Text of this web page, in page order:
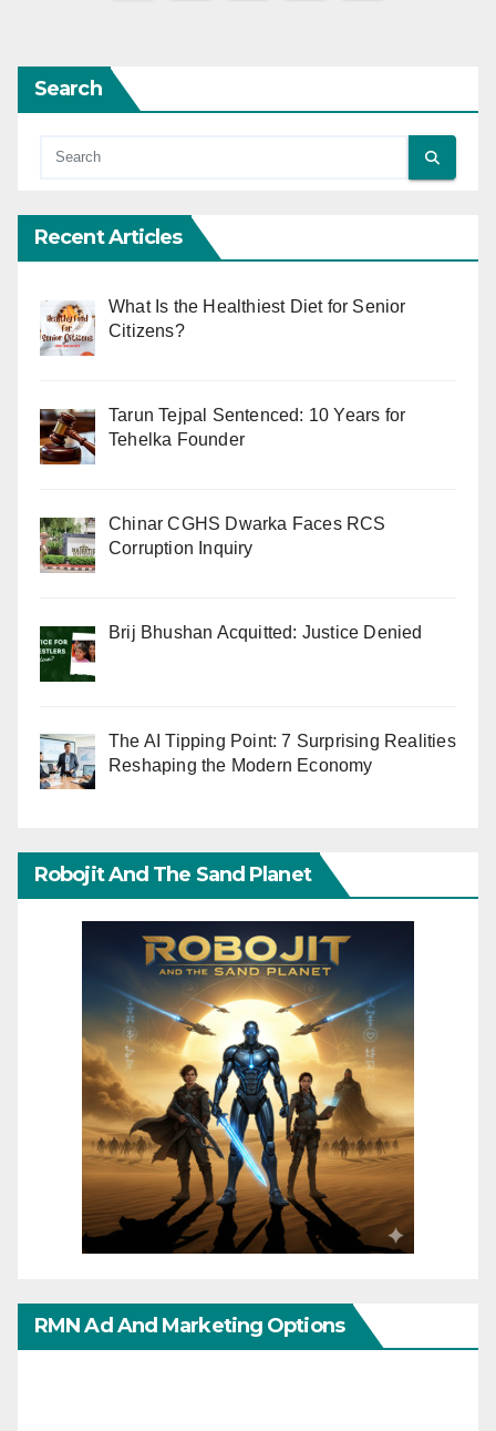
Search
Recent Articles
What Is the Healthiest Diet for Senior
Citizens?
Tarun Tejpal Sentenced: 10 Years for
Tehelka Founder
Chinar CGHS Dwarka Faces RCS
Corruption Inquiry
Brij Bhushan Acquitted: Justice Denied
The AI Tipping Point: 7 Surprising Realities
Reshaping the Modern Economy
Robojit And The Sand Planet
RMN Ad And Marketing Options